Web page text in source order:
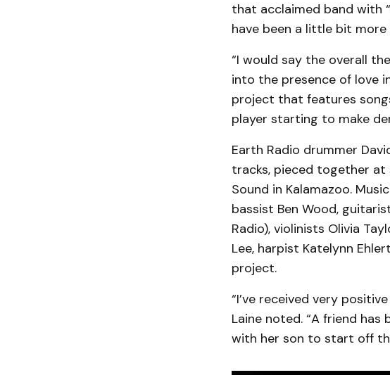
that acclaimed band with
have been a little bit more
“I would say the overall
into the presence of love
project that features
player starting to make
Earth Radio drummer
tracks, pieced together at
Sound in Kalamazoo.
bassist Ben Wood,
Radio), violinists Olivia
Lee, harpist Katelynn
project.
“I’ve received very
Laine noted. “A friend has
with her son to start off